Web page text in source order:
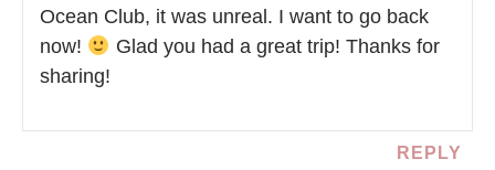
Ocean Club, it was unreal. I want to go back
now!
Glad you had a great trip! Thanks for
sharing!
REPLY